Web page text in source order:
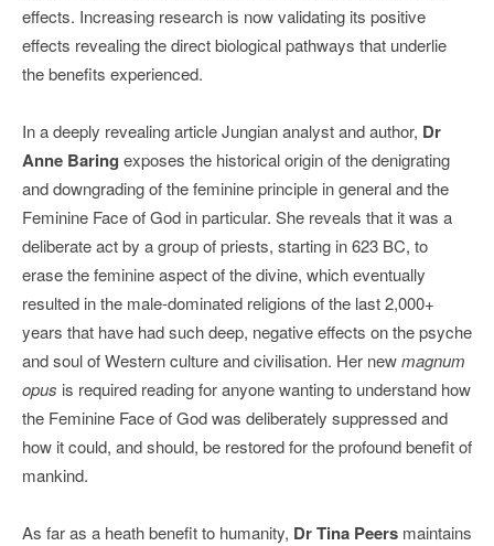
effects. Increasing research is now validating its positive
effects revealing the direct biological pathways that underlie
the benefits experienced.
In a deeply revealing article Jungian analyst and author, Dr
Anne Baring exposes the historical origin of the denigrating
and downgrading of the feminine principle in general and the
Feminine Face of God in particular. She reveals that it was a
deliberate act by a group of priests, starting in 623 BC, to
erase the feminine aspect of the divine, which eventually
resulted in the male-dominated religions of the last 2,000+
years that have had such deep, negative effects on the psyche
and soul of Western culture and civilisation. Her newmagnum
opus is required reading for anyone wanting to understand how
the Feminine Face of God was deliberately suppressed and
how it could, and should, be restored for the profound benefit of
mankind.
As far as a heath benefit to humanity, Dr Tina Peers maintains